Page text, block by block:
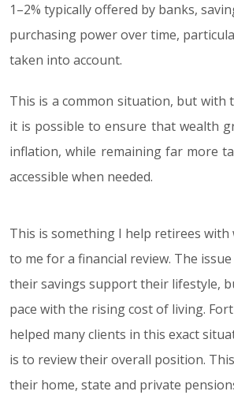
1–2% typically offered by banks,
purchasing power over time,
taken into account.
This is a common situation, but with
it is possible to ensure that wealth
inflation, while remaining far more
accessible when needed.
This is something I help retirees with
to me for a financial review. The
their savings support their lifestyle,
pace with the rising cost of living.
helped many clients in this exact
is to review their overall position.
their home, state and private